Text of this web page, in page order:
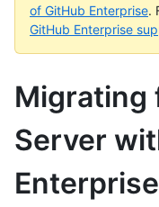
of GitHub Enterprise.
GitHub Enterprise
Migrating
Server